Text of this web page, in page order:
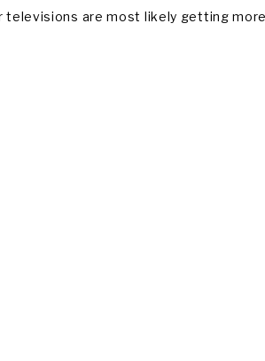
televisions are most likely getting